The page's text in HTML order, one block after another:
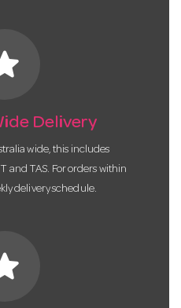
Delivery
wide, this includes
and TAS. For orders within
delivery schedule.